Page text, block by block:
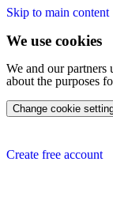
Skip to main content
We use cookies
We and our partners
about the purposes
Change cookie
Create free account